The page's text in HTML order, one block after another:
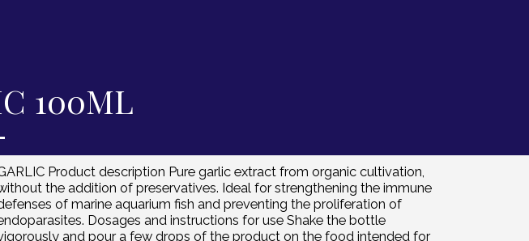
100ML
Product description Pure garlic extract from organic cultivation,
the addition of preservatives. Ideal for strengthening the immune
of marine aquarium fish and preventing the proliferation of
Dosages and instructions for use Shake the bottle
and pour a few drops of the product on the food intended for